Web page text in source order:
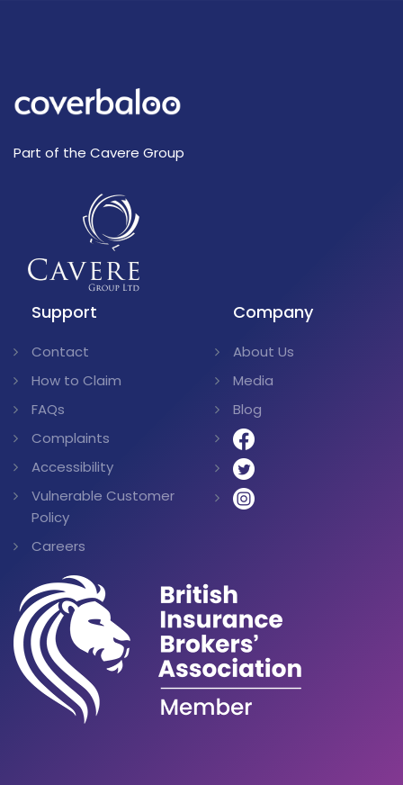
Part of the Cavere Group
Support
Contact
How to Claim
FAQs
Complaints
Accessibility
Vulnerable Customer
Policy
Careers
Company
About Us
Media
Blog